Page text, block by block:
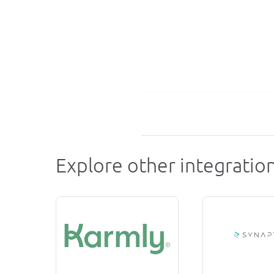
Explore other